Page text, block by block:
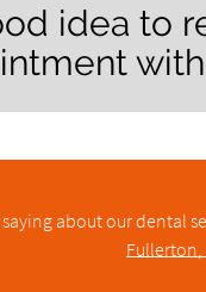
idea to
about our dental
Fullerton,